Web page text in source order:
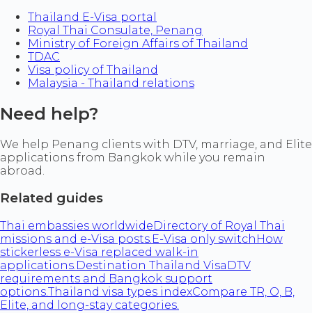
Thailand E-Visa portal
Royal Thai Consulate, Penang
Ministry of Foreign Affairs of Thailand
TDAC
Visa policy of Thailand
Malaysia - Thailand relations
Need help?
We help Penang clients with DTV, marriage, and Elite
applications from Bangkok while you remain
abroad.
Related guides
Thai embassies worldwide Directory of Royal Thai
missions and e-Visa posts.E-Visa only switch How
stickerless e-Visa replaced walk-in
applications. Destination Thailand Visa DTV
requirements and Bangkok support
options.Thailand visa types indexCompare TR, O, B,
Elite, and long-stay categories.